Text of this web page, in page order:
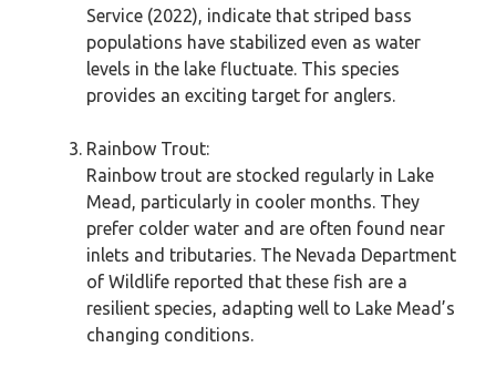
Service (2022), indicate that striped bass
populations have stabilized even as water
levels in the lake fluctuate. This species
provides an exciting target for anglers.
Rainbow Trout:
Rainbow trout are stocked regularly in Lake
Mead, particularly in cooler months. They
prefer colder water and are often found near
inlets and tributaries. The Nevada Department
of Wildlife reported that these fish are a
resilient species, adapting well to Lake Mead’s
changing conditions.